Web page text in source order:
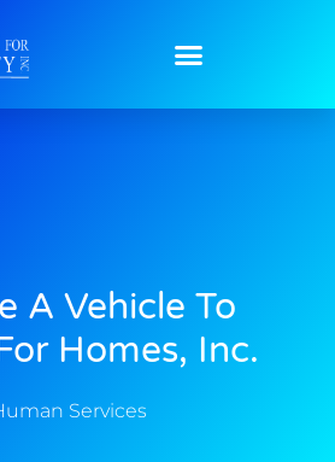
A Vehicle To
Homes, Inc.
Services